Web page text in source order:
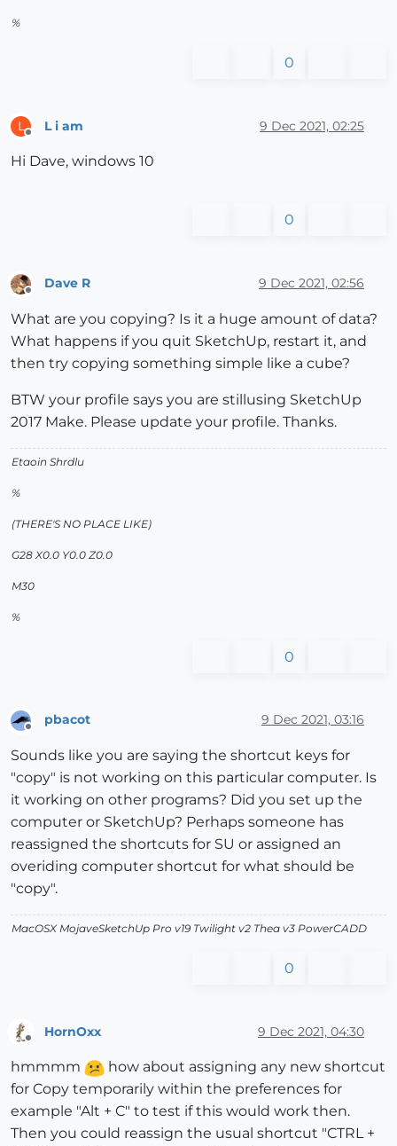
%
0
L L i am 9 Dec 2021, 02:25
Hi Dave, windows 10
0
Offline
Dave R 9 Dec 2021, 02:56
What are you copying? Is it a huge amount of data?
What happens if you quit SketchUp, restart it, and
then try copying something simple like a cube?
BTW your profile says you are stillusing SketchUp
2017 Make. Please update your profile. Thanks.
Etaoin Shrdlu
%
(THERE'S NO PLACE LIKE)
G28 X0.0 Y0.0 Z0.0
M30
%
0
pbacot 9 Dec 2021, 03:16
Sounds like you are saying the shortcut keys for
"copy" is not working on this particular computer. Is
it working on other programs? Did you set up the
computer or SketchUp? Perhaps someone has
reassigned the shortcuts for SU or assigned an
overiding computer shortcut for what should be
"copy".
MacOSX MojaveSketchUp Pro v19 Twilight v2 Thea v3 PowerCADD
0
HornOxx 9 Dec 2021, 04:30
hmmmm
how about assigning any new shortcut
for Copy temporarily within the preferences for
example "Alt + C" to test if this would work then.
Then you could reassign the usual shortcut "CTRL +